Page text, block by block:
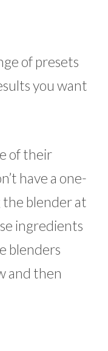
of presets
you want
of their
have a one-
blender at
ingredients
blenders
and then